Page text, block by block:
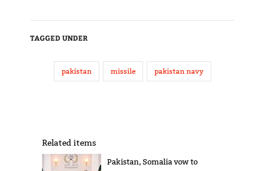
TAGGED UNDER
pakistan missile pakistan navy
Related items
Pakistan, Somalia vow to